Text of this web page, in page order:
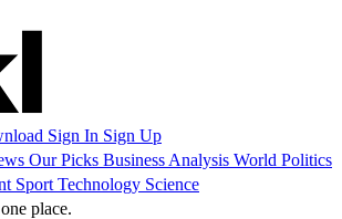
Sign In Sign Up
Our Picks Business Analysis World Politics
Sport Technology Science
place.